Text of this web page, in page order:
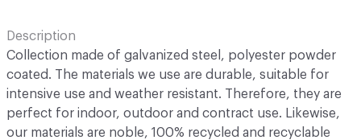
Description
Collection made of galvanized steel, polyester powder
coated. The materials we use are durable, suitable for
intensive use and weather resistant. Therefore, they are
perfect for indoor, outdoor and contract use. Likewise,
our materials are noble, 100% recycled and recyclable